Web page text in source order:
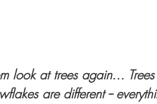
look at trees again...
are different --